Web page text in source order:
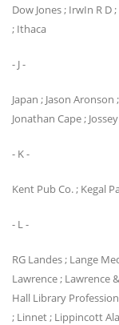
Dow Jones ; IrwIn R
; Ithaca
- J -
Japan ; Jason
Jonathan Cape ;
- K -
Kent Pub Co. ; Kegal
- L -
RG Landes ; Lange
Lawrence ; Lawrence
Hall Library
; Linnet ; Lippincott